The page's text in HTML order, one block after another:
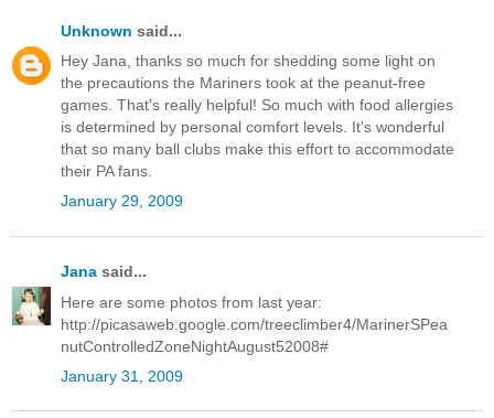
Unknown said...
Hey Jana, thanks so much for shedding some light on
the precautions the Mariners took at the peanut-free
games. That's really helpful! So much with food allergies
is determined by personal comfort levels. It's wonderful
that so many ball clubs make this effort to accommodate
their PA fans.
January 29, 2009
Jana said...
Here are some photos from last year:
http://picasaweb.google.com/treeclimber4/MarinerSPea
nutControlledZoneNightAugust52008#
January 31, 2009